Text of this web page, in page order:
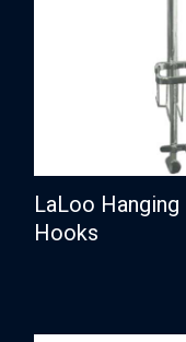
LaLoo
Hooks